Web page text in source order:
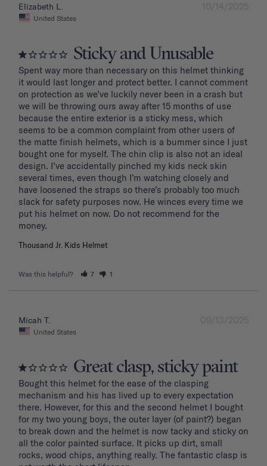
10/14/2025
Elizabeth L.
United States
Sticky and Unusable
Spent way more than necessary on this helmet thinking
it would last longer and protect better. I cannot comment
on protection as we’ve luckily never been in a crash but
we will be throwing ours away after 15 months of use
because the entire exterior is a sticky mess, which
seems to be a common complaint from other users of
the matte finish helmets, which is a bummer since I just
bought one for myself. The chin clip is also not an ideal
design. I’ve accidentally pinched my kids neck skin
several times, even though I’m watching closely and
have loosened the straps so there’s probably too much
slack for safety purposes now. He winces every time we
put his helmet on now. Do not recommend for the
Thousand Jr. Kids Helmet
Was this helpful? 7 1
09/13/2025
Micah T.
United States
Great clasp, sticky paint
Bought this helmet for the ease of the clasping
mechanism and his has lived up to every expectation
there. However, for this and the second helmet I bought
for my two young boys, the outer layer (of paint?) began
to break down and the helmet is now tacky and sticky on
all the color painted surface. It picks up dirt, small
rocks, wood chips, anything really. The fantastic clasp is